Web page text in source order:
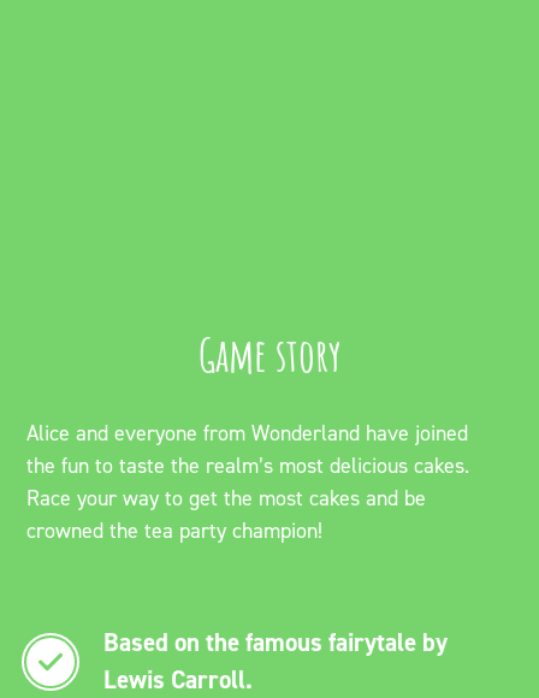
Game story
Alice and everyone from Wonderland have joined
the fun to taste the realm’s most delicious cakes.
Race your way to get the most cakes and be
crowned the tea party champion!
Based on the famous fairytale by
Lewis Carroll.